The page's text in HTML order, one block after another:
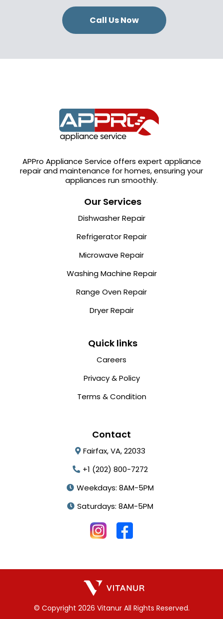
Call Us Now
APPro Appliance Service offers expert appliance
repair and maintenance for homes, ensuring your
appliances run smoothly.
Our Services
Dishwasher Repair
Refrigerator Repair
Microwave Repair
Washing Machine Repair
Range Oven Repair
Dryer Repair
Quick links
Careers
Privacy & Policy
Terms & Condition
Contact
Fairfax, VA, 22033
+1 (202) 800-7272
Weekdays: 8AM-5PM
Saturdays: 8AM-5PM
© Copyright 2026 Vitanur All Rights Reserved.